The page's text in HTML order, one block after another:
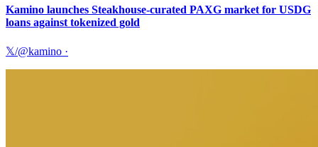
Kamino launches Steakhouse-curated PAXG market for USDG
loans against tokenized gold
𝕏/@kamino ·